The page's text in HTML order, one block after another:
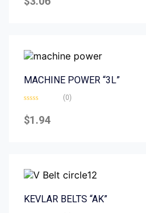
out
MACHINE POWER “3L”
0
out
(0)
$1.94
KEVLAR BELTS “AK”